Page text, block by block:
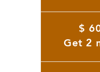
$
Get 2